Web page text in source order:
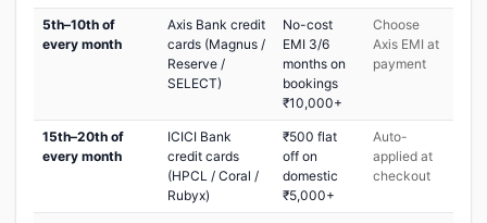
5th–10th of
every month
Axis Bank credit
cards (Magnus /
Reserve /
SELECT)
No-cost
EMI 3/6
months on
bookings
₹10,000+
Choose
Axis EMI at
payment
15th–20th of
every month
ICICI Bank
credit cards
(HPCL / Coral /
Rubyx)
₹500 flat
off on
domestic
₹5,000+
Auto-
applied at
checkout